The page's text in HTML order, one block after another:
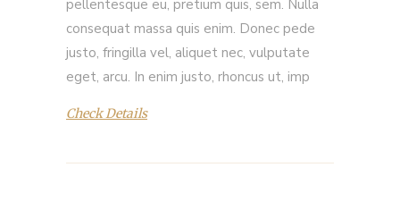
pellentesque eu, pretium quis, sem. Nulla
consequat massa quis enim. Donec pede
justo, fringilla vel, aliquet nec, vulputate
eget, arcu. In enim justo, rhoncus ut, imp
Check Details